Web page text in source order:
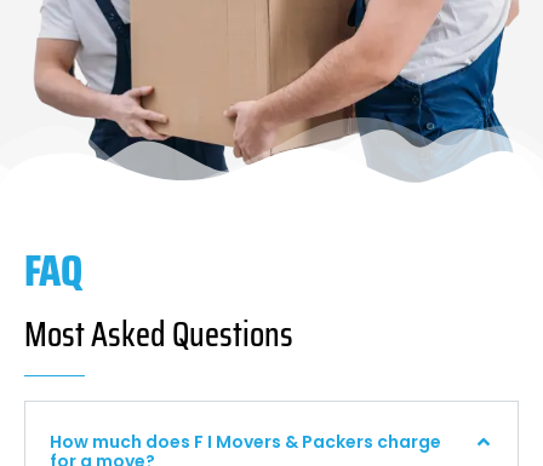
FAQ
Most Asked Questions
How much does F I Movers & Packers charge
for a move?